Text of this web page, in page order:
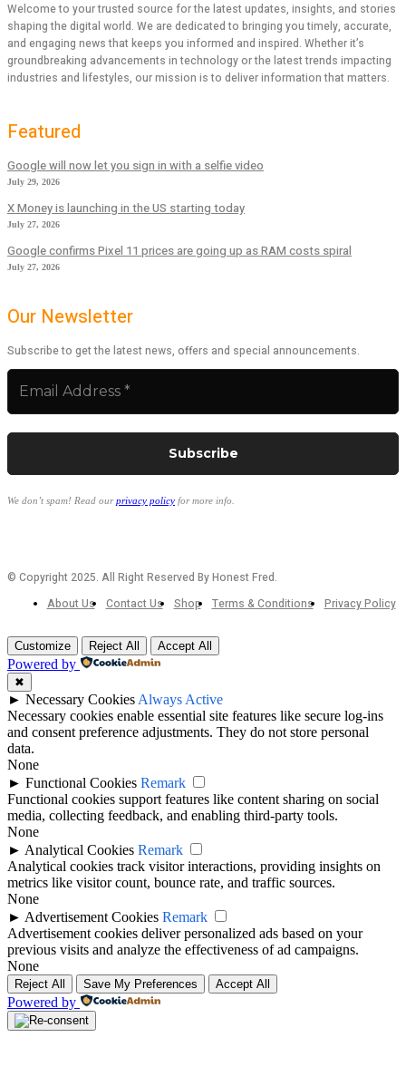
Welcome to your trusted source for the latest updates, insights, and stories
shaping the digital world. We are dedicated to bringing you timely, accurate,
and engaging news that keeps you informed and inspired. Whether it’s
groundbreaking advancements in technology or the latest trends impacting
industries and lifestyles, our mission is to deliver information that matters.
Featured
Google will now let you sign in with a selfie video
July 29, 2026
X Money is launching in the US starting today
July 27, 2026
Google confirms Pixel 11 prices are going up as RAM costs spiral
July 27, 2026
Our Newsletter
Subscribe to get the latest news, offers and special announcements.
We don’t spam! Read ourprivacy policy for more info.
© Copyright 2025. All Right Reserved By Honest Fred.
About Us
Contact Us Shop Terms & Conditions Privacy Policy
Customize Reject All Accept All
Powered by
✖
► Necessary Cookies Always Active
Necessary cookies enable essential site features like secure log-ins
and consent preference adjustments. They do not store personal
data.
None
► Functional Cookies Remark
Functional cookies support features like content sharing on social
media, collecting feedback, and enabling third-party tools.
None
► Analytical Cookies Remark
Analytical cookies track visitor interactions, providing insights on
metrics like visitor count, bounce rate, and traffic sources.
None
► Advertisement Cookies Remark
Advertisement cookies deliver personalized ads based on your
previous visits and analyze the effectiveness of ad campaigns.
None
Reject All Save My Preferences Accept All
Powered by